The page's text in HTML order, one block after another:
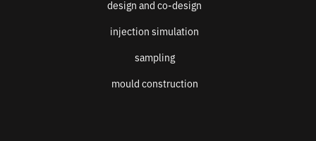
design and co-design
injection simulation
sampling
mould construction